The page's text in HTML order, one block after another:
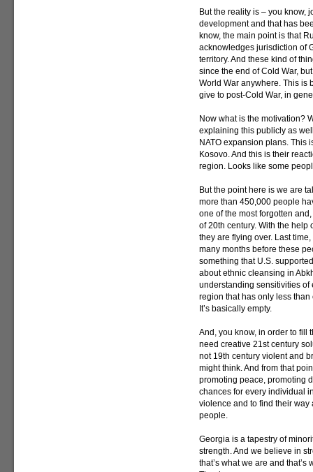
But the reality is – you know,
development and that has
know, the main point is that
acknowledges jurisdiction of
territory. And these kind of
since the end of Cold War,
World War anywhere. This is
give to post-Cold War, in
Now what is the motivation?
explaining this publicly as
NATO expansion plans. This
Kosovo. And this is their
region. Looks like some
But the point here is we are
more than 450,000 people
one of the most forgotten
of 20th century. With the help
they are flying over. Last
many months before these
something that U.S.
about ethnic cleansing in
understanding sensitivities of
region that has only less
It’s basically empty.
And, you know, in order to fill
need creative 21st century
not 19th century violent and
might think. And from that
promoting peace, promoting
chances for every individual
violence and to find their
people.
Georgia is a tapestry of
strength. And we believe in
that’s what we are and